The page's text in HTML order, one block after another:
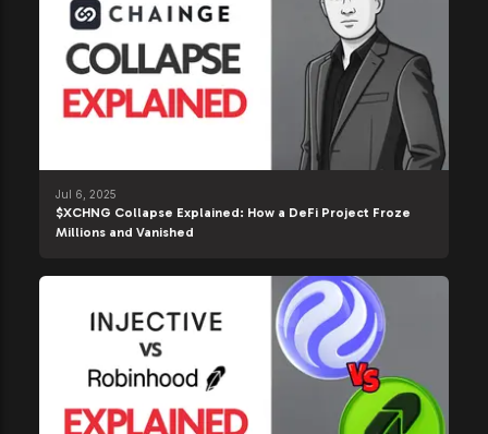
Jul 6, 2025
$XCHNG Collapse Explained: How a DeFi Project Froze
Millions and Vanished